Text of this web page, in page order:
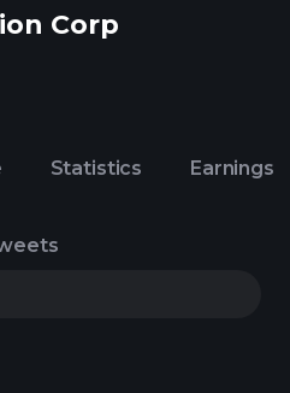
Corp
Statistics Earnings